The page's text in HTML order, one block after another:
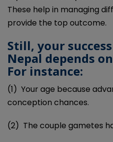
These help in managing
provide the top outcome.
Still, your
Nepal depends
For instance:
(1) Your age because
conception chances.
(2) The couple gametes